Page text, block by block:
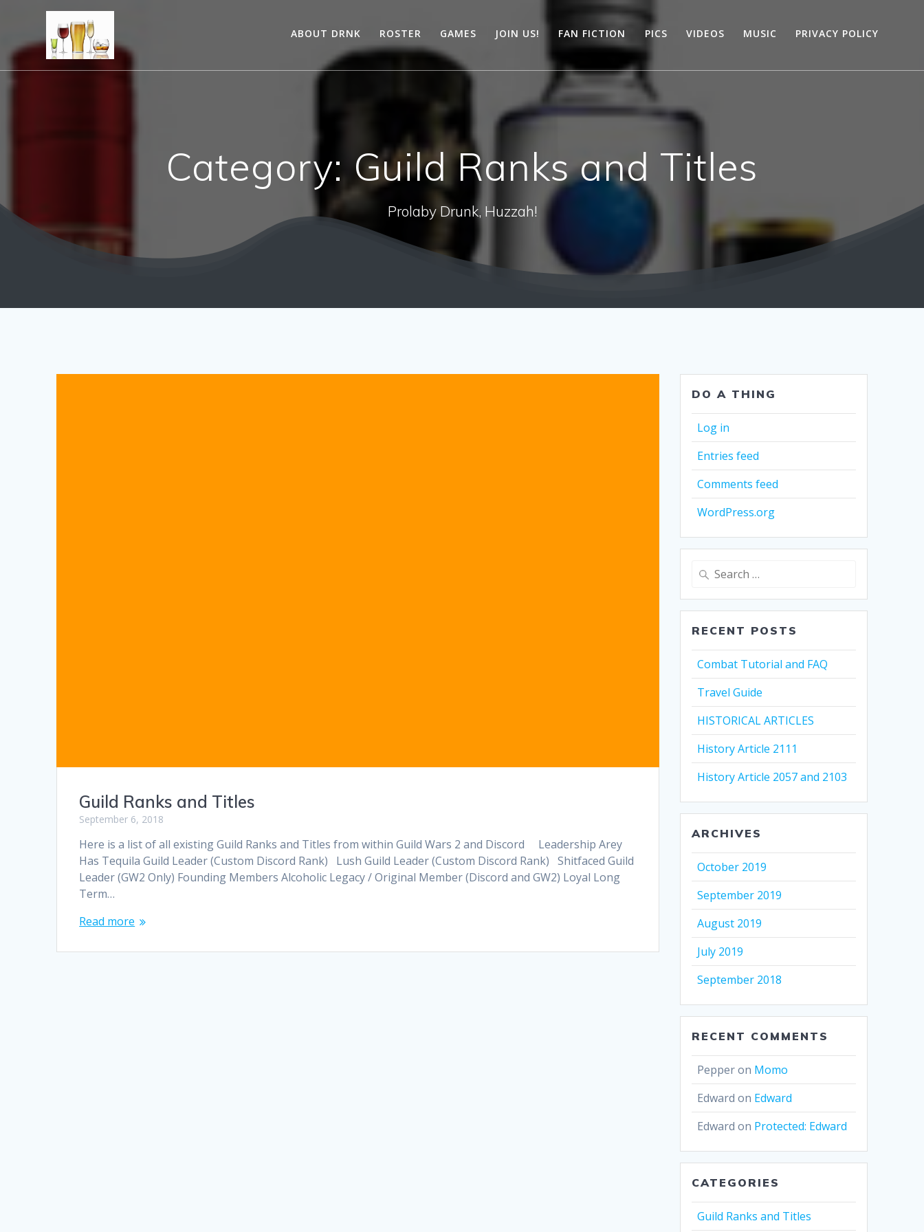
ABOUT DRNK ROSTER GAMES JOIN US! FAN FICTION PICS VIDEOS MUSIC PRIVACY POLICY
Category: Guild Ranks and Titles
Prolaby Drunk, Huzzah!
Guild Ranks and Titles
September 6, 2018
Here is a list of all existing Guild Ranks and Titles from within Guild Wars 2 and Discord Leadership Arey
Has Tequila Guild Leader (Custom Discord Rank) Lush Guild Leader (Custom Discord Rank) Shitfaced Guild
Leader (GW2 Only) Founding Members Alcoholic Legacy / Original Member (Discord and GW2) Loyal Long
Term…
Read more
DO A THING
Log in
Entries feed
Comments feed
WordPress.org
Search
RECENT POSTS
Combat Tutorial and FAQ
Travel Guide
HISTORICAL ARTICLES
History Article 2111
History Article 2057 and 2103
ARCHIVES
October 2019
September 2019
August 2019
July 2019
September 2018
RECENT COMMENTS
Pepperon Momo
Edward on Edward
Edward on Protected: Edward
CATEGORIES
Guild Ranks and Titles